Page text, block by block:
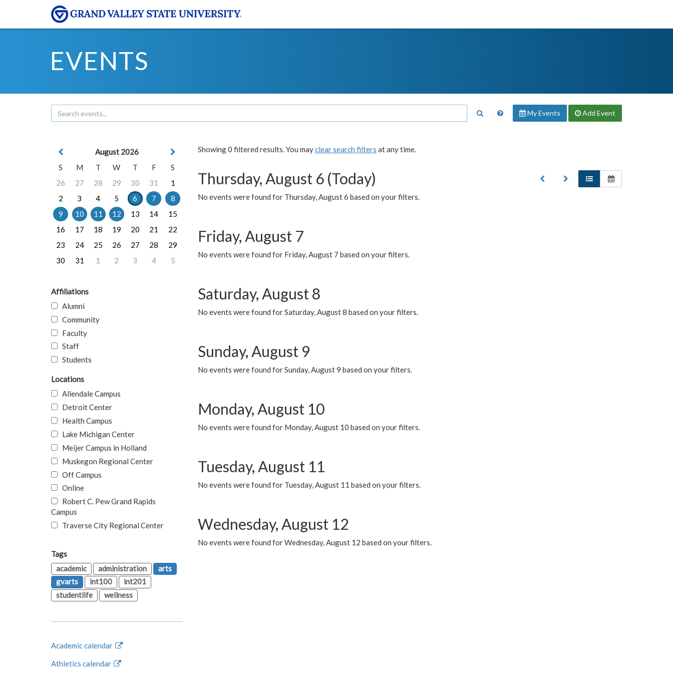
EVENTS
My Events Add Event
Showing 0 filtered results. You mayclear search filters at any time.
Thursday, August 6 (Today)
No events were found for Thursday, August 6 based on your filters.
Friday, August 7
No events were found for Friday, August 7 based on your filters.
Saturday, August 8
No events were found for Saturday, August 8 based on your filters.
Sunday, August 9
No events were found for Sunday, August 9 based on your filters.
Monday, August 10
No events were found for Monday, August 10 based on your filters.
Tuesday, August 11
No events were found for Tuesday, August 11 based on your filters.
Wednesday, August 12
No events were found for Wednesday, August 12 based on your filters.
August 2026
S
M T W T F
S
26
27 28 29 30 31
1
2
3 4 5 6 7
8
9
10 11 12 13 14
15
16
17 18 19 20 21
22
23
24 25 26 27 28
29
30
31 1 2 3 4 5
Affiliations
Alumni
Community
Faculty
Staff
Students
Locations
Allendale Campus
Detroit Center
Health Campus
Lake Michigan Center
Meijer Campus in Holland
Muskegon Regional Center
Off Campus
Online
Robert C. Pew Grand Rapids
Campus
Traverse City Regional Center
Tags
academic
administration
arts
gvarts
int100
int201
studentlife
wellness
Academic calendar
Athletics calendar